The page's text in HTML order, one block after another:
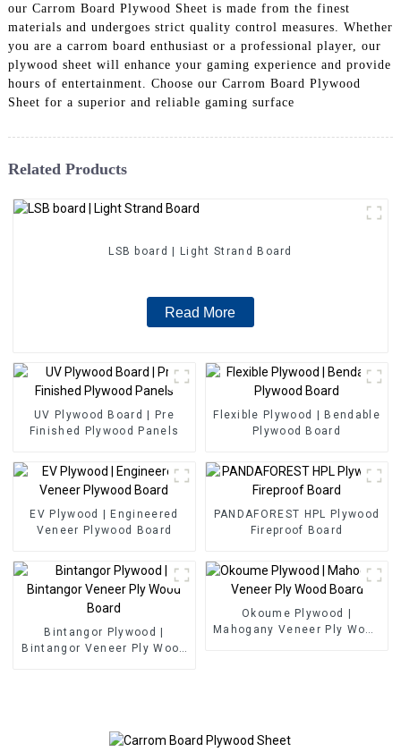
our Carrom Board Plywood Sheet is made from the finest
materials and undergoes strict quality control measures. Whether
you are a carrom board enthusiast or a professional player, our
plywood sheet will enhance your gaming experience and provide
hours of entertainment. Choose our Carrom Board Plywood
Sheet for a superior and reliable gaming surface
Related Products
LSB board | Light Strand Board
Read More
UV Plywood Board | Pre
Finished Plywood Panels
Flexible Plywood | Bendable
Plywood Board
EV Plywood | Engineered
Veneer Plywood Board
PANDAFOREST HPL Plywood
Fireproof Board
Bintangor Plywood |
Bintangor Veneer Ply Wood
Okoume Plywood |
Mahogany Veneer Ply Wood